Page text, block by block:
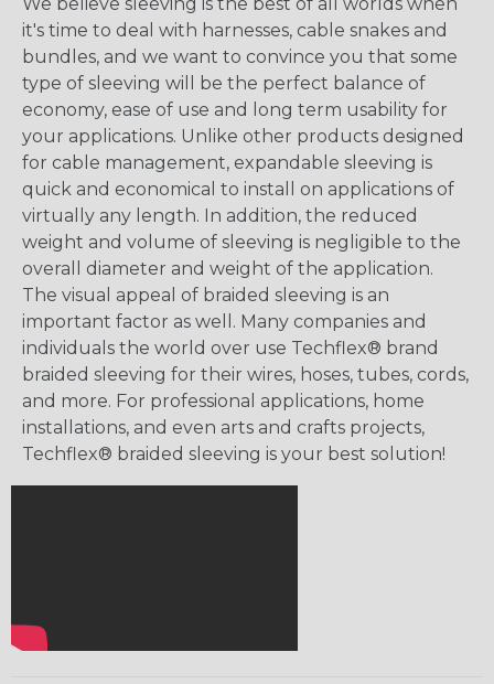
it's time to deal with harnesses, cable snakes and
bundles, and we want to convince you that some
type of sleeving will be the perfect balance of
economy, ease of use and long term usability for
your applications. Unlike other products designed
for cable management, expandable sleeving is
quick and economical to install on applications of
virtually any length. In addition, the reduced
weight and volume of sleeving is negligible to the
overall diameter and weight of the application.
The visual appeal of braided sleeving is an
important factor as well. Many companies and
individuals the world over use Techflex® brand
braided sleeving for their wires, hoses, tubes, cords,
and more. For professional applications, home
installations, and even arts and crafts projects,
Techflex® braided sleeving is your best solution!